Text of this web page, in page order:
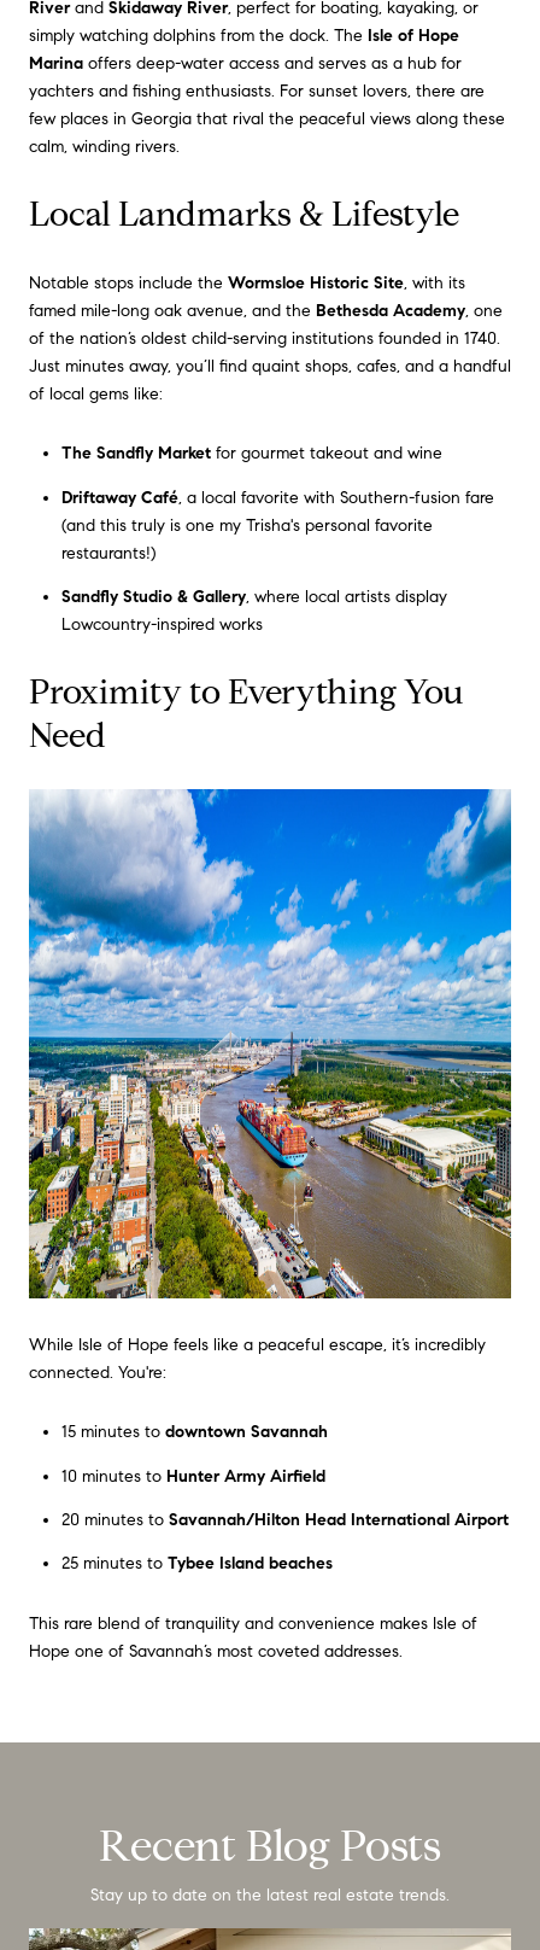
Riverand Skidaway River, perfect for boating, kayaking, or
simply watching dolphins from the dock. The Isle of Hope
Marina offers deep-water access and serves as a hub for
yachters and fishing enthusiasts. For sunset lovers, there are
few places in Georgia that rival the peaceful views along these
calm, winding rivers.
Local Landmarks & Lifestyle
Notable stops include the Wormsloe Historic Site, with its
famed mile-long oak avenue, and the Bethesda Academy, one
of the nation’s oldest child-serving institutions founded in 1740.
Just minutes away, you’ll find quaint shops, cafes, and a handful
of local gems like:
The Sandfly Marketfor gourmet takeout and wine
Driftaway Café, a local favorite with Southern-fusion fare
(and this truly is one my Trisha's personal favorite
restaurants!)
Sandfly Studio & Gallery, where local artists display
Lowcountry-inspired works
Proximity to Everything You
Need
While Isle of Hope feels like a peaceful escape, it’s incredibly
connected. You're:
15 minutes to downtown Savannah
10 minutes to Hunter Army Airfield
20 minutes to Savannah/Hilton Head International Airport
25 minutes to Tybee Island beaches
This rare blend of tranquility and convenience makes Isle of
Hope one of Savannah’s most coveted addresses.
Recent Blog Posts
Stay up to date on the latest real estate trends.